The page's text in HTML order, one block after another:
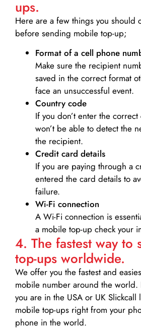
ups.
Here are a few things you should
before sending mobile top-up;
Format of a cell phone
Make sure the recipient
saved in the correct format
face an unsuccessful event.
Country code
If you don’t enter the
won’t be able to detect the
the recipient.
Credit card details­
If you are paying through a
entered the card details to
failure.
Wi-Fi connection
A Wi-Fi connection is
a mobile top-up check your
4. The fastest way to
top-ups worldwide.
We offer you the fastest and
mobile number around the world.
you are in the USA or UK Slickcall
mobile top-ups right from your
phone in the world.